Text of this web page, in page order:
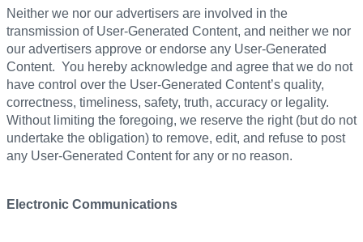
Neither we nor our advertisers are involved in the
transmission of User-Generated Content, and neither we nor
our advertisers approve or endorse any User-Generated
Content. You hereby acknowledge and agree that we do not
have control over the User-Generated Content’s quality,
correctness, timeliness, safety, truth, accuracy or legality.
Without limiting the foregoing, we reserve the right (but do not
undertake the obligation) to remove, edit, and refuse to post
any User-Generated Content for any or no reason.
Electronic Communications